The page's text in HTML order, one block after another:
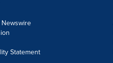
Statement